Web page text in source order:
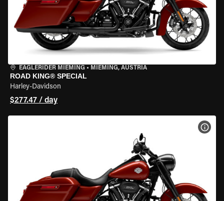
EAGLERIDER MIEMING • MIEMING, AUSTRIA
ROAD KING® SPECIAL
Harley-Davidson
$277.47 / day